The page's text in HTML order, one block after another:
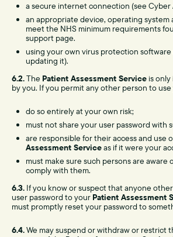
a secure internet connection (see Cyber
an appropriate device, operating system
meet the NHS minimum requirements
support page.
using your own virus protection
updating it).
6.2.The Patient Assessment Service is
by you. If you permit any other person to
do so entirely at your own risk;
must not share your user password with
are responsible for their access and use
Assessment Serviceas if it were your
must make sure such persons are aware
comply with them.
6.3. If you know or suspect that anyone
user password to your Patient Assessment
must promptly reset your password to
6.4.We may suspend or withdraw or restrict